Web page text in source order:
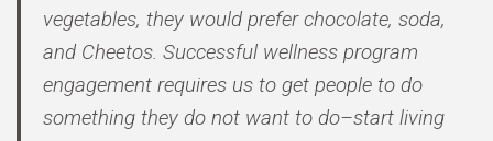
vegetables, they would prefer chocolate, soda,
and Cheetos. Successful wellness program
engagement requires us to get people to do
something they do not want to do–start living